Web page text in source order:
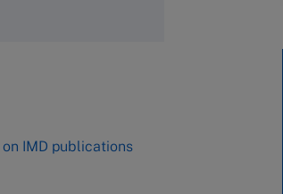
IMD publications